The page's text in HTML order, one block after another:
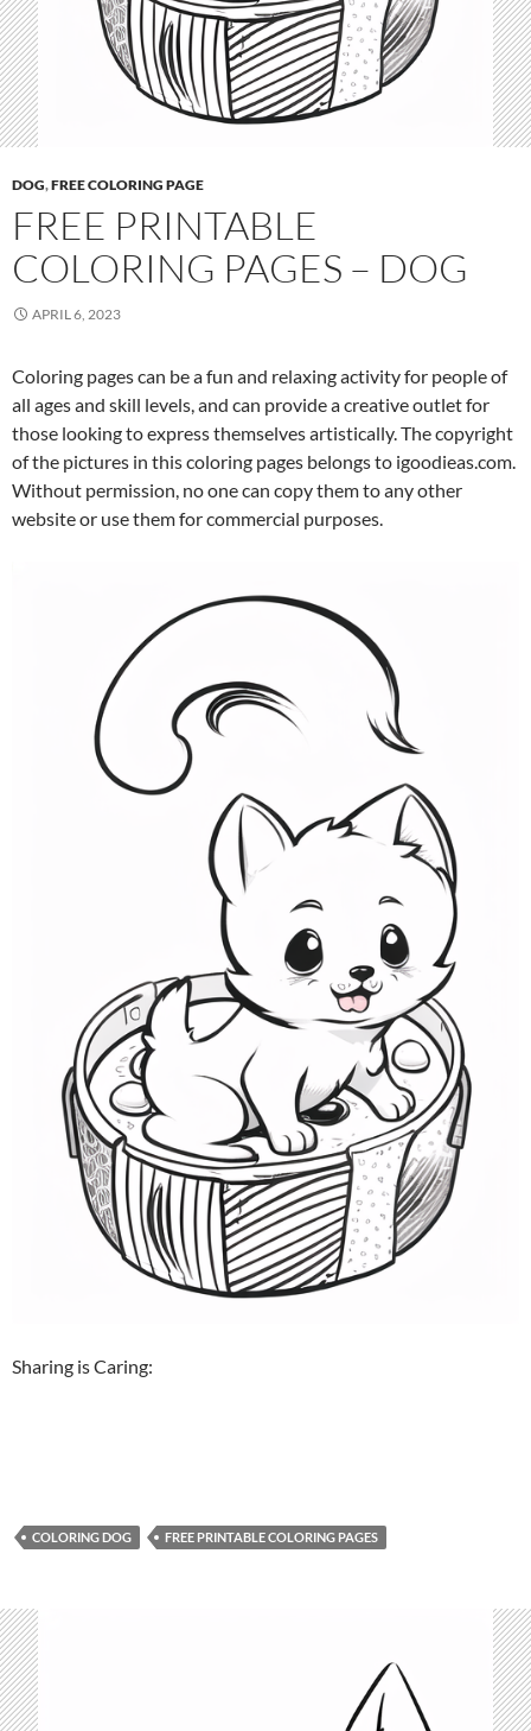
DOG,FREE COLORING PAGE
FREE PRINTABLE
COLORING PAGES – DOG
APRIL 6, 2023
Coloring pages can be a fun and relaxing activity for people of
all ages and skill levels, and can provide a creative outlet for
those looking to express themselves artistically. The copyright
of the pictures in this coloring pages belongs to igoodieas.com.
Without permission, no one can copy them to any other
website or use them for commercial purposes.
Sharing is Caring:
COLORING DOG FREE PRINTABLE COLORING PAGES